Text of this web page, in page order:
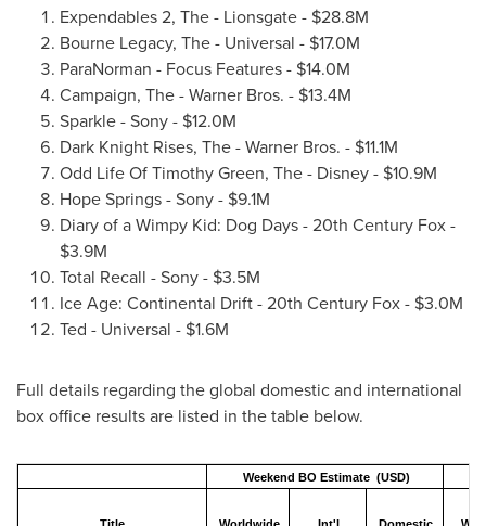
Expendables 2, The - Lionsgate - $28.8M
Bourne Legacy, The - Universal - $17.0M
ParaNorman - Focus Features - $14.0M
Campaign, The - Warner Bros. - $13.4M
Sparkle - Sony - $12.0M
Dark Knight Rises, The - Warner Bros. - $11.1M
Odd Life Of Timothy Green, The - Disney - $10.9M
Hope Springs- Sony - $9.1M
Diary of a Wimpy Kid: Dog Days - 20th Century Fox -
$3.9M
Total Recall - Sony - $3.5M
Ice Age: Continental Drift - 20th Century Fox - $3.0M
Ted - Universal - $1.6M
Full details regarding the global domestic and international
box office results are listed in the table below.
Weekend BO Estimate (USD)